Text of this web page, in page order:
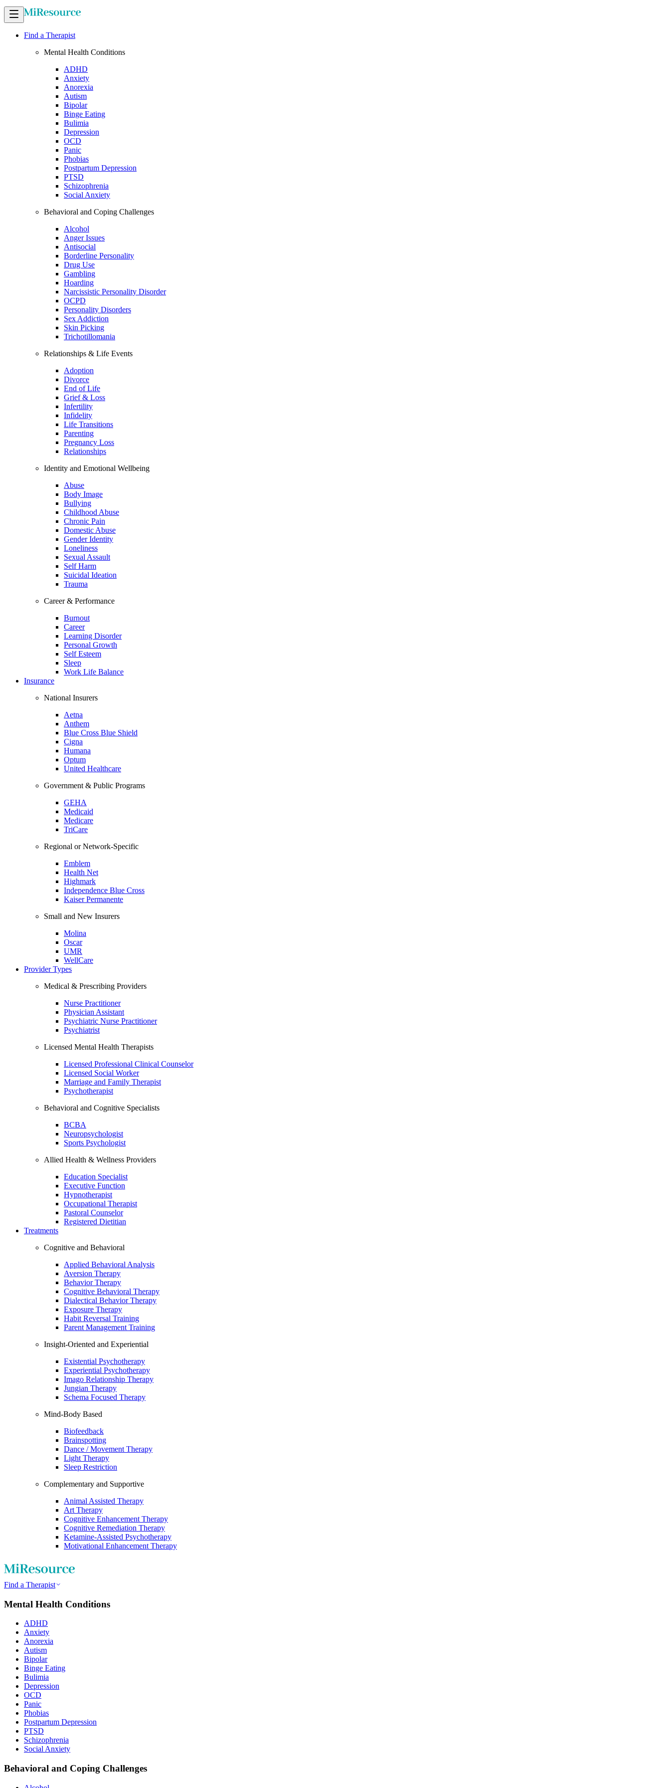
Find a Therapist
Mental Health Conditions
ADHD
Anxiety
Anorexia
Autism
Bipolar
Binge Eating
Bulimia
Depression
OCD
Panic
Phobias
Postpartum Depression
PTSD
Schizophrenia
Social Anxiety
Behavioral and Coping Challenges
Alcohol
Anger Issues
Antisocial
Borderline Personality
Drug Use
Gambling
Hoarding
Narcissistic Personality Disorder
OCPD
Personality Disorders
Sex Addiction
Skin Picking
Trichotillomania
Relationships & Life Events
Adoption
Divorce
End of Life
Grief & Loss
Infertility
Infidelity
Life Transitions
Parenting
Pregnancy Loss
Relationships
Identity and Emotional Wellbeing
Abuse
Body Image
Bullying
Childhood Abuse
Chronic Pain
Domestic Abuse
Gender Identity
Loneliness
Sexual Assault
Self Harm
Suicidal Ideation
Trauma
Career & Performance
Burnout
Career
Learning Disorder
Personal Growth
Self Esteem
Sleep
Work Life Balance
Insurance
National Insurers
Aetna
Anthem
Blue Cross Blue Shield
Cigna
Humana
Optum
United Healthcare
Government & Public Programs
GEHA
Medicaid
Medicare
TriCare
Regional or Network-Specific
Emblem
Health Net
Highmark
Independence Blue Cross
Kaiser Permanente
Small and New Insurers
Molina
Oscar
UMR
WellCare
Provider Types
Medical & Prescribing Providers
Nurse Practitioner
Physician Assistant
Psychiatric Nurse Practitioner
Psychiatrist
Licensed Mental Health Therapists
Licensed Professional Clinical Counselor
Licensed Social Worker
Marriage and Family Therapist
Psychotherapist
Behavioral and Cognitive Specialists
BCBA
Neuropsychologist
Sports Psychologist
Allied Health & Wellness Providers
Education Specialist
Executive Function
Hypnotherapist
Occupational Therapist
Pastoral Counselor
Registered Dietitian
Treatments
Cognitive and Behavioral
Applied Behavioral Analysis
Aversion Therapy
Behavior Therapy
Cognitive Behavioral Therapy
Dialectical Behavior Therapy
Exposure Therapy
Habit Reversal Training
Parent Management Training
Insight-Oriented and Experiential
Existential Psychotherapy
Experiential Psychotherapy
Imago Relationship Therapy
Jungian Therapy
Schema Focused Therapy
Mind-Body Based
Biofeedback
Brainspotting
Dance / Movement Therapy
Light Therapy
Sleep Restriction
Complementary and Supportive
Animal Assisted Therapy
Art Therapy
Cognitive Enhancement Therapy
Cognitive Remediation Therapy
Ketamine-Assisted Psychotherapy
Motivational Enhancement Therapy
Find a Therapist
Mental Health Conditions
ADHD
Anxiety
Anorexia
Autism
Bipolar
Binge Eating
Bulimia
Depression
OCD
Panic
Phobias
Postpartum Depression
PTSD
Schizophrenia
Social Anxiety
Behavioral and Coping Challenges